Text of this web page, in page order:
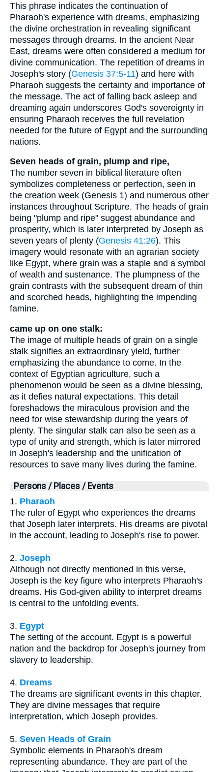
This phrase indicates the continuation of
Pharaoh's experience with dreams, emphasizing
the divine orchestration in revealing significant
messages through dreams. In the ancient Near
East, dreams were often considered a medium for
divine communication. The repetition of dreams in
Joseph's story (Genesis 37:5-11) and here with
Pharaoh suggests the certainty and importance of
the message. The act of falling back asleep and
dreaming again underscores God's sovereignty in
ensuring Pharaoh receives the full revelation
needed for the future of Egypt and the surrounding
nations.
Seven heads of grain, plump and ripe,
The number seven in biblical literature often
symbolizes completeness or perfection, seen in
the creation week (Genesis 1) and numerous other
instances throughout Scripture. The heads of grain
being "plump and ripe" suggest abundance and
prosperity, which is later interpreted by Joseph as
seven years of plenty (Genesis 41:26). This
imagery would resonate with an agrarian society
like Egypt, where grain was a staple and a symbol
of wealth and sustenance. The plumpness of the
grain contrasts with the subsequent dream of thin
and scorched heads, highlighting the impending
famine.
came up on one stalk:
The image of multiple heads of grain on a single
stalk signifies an extraordinary yield, further
emphasizing the abundance to come. In the
context of Egyptian agriculture, such a
phenomenon would be seen as a divine blessing,
as it defies natural expectations. This detail
foreshadows the miraculous provision and the
need for wise stewardship during the years of
plenty. The singular stalk can also be seen as a
type of unity and strength, which is later mirrored
in Joseph's leadership and the unification of
resources to save many lives during the famine.
Persons / Places / Events
1. Pharaoh
The ruler of Egypt who experiences the dreams
that Joseph later interprets. His dreams are pivotal
in the account, leading to Joseph's rise to power.
2. Joseph
Although not directly mentioned in this verse,
Joseph is the key figure who interprets Pharaoh's
dreams. His God-given ability to interpret dreams
is central to the unfolding events.
3. Egypt
The setting of the account. Egypt is a powerful
nation and the backdrop for Joseph's journey from
slavery to leadership.
4. Dreams
The dreams are significant events in this chapter.
They are divine messages that require
interpretation, which Joseph provides.
5. Seven Heads of Grain
Symbolic elements in Pharaoh's dream
representing abundance. They are part of the